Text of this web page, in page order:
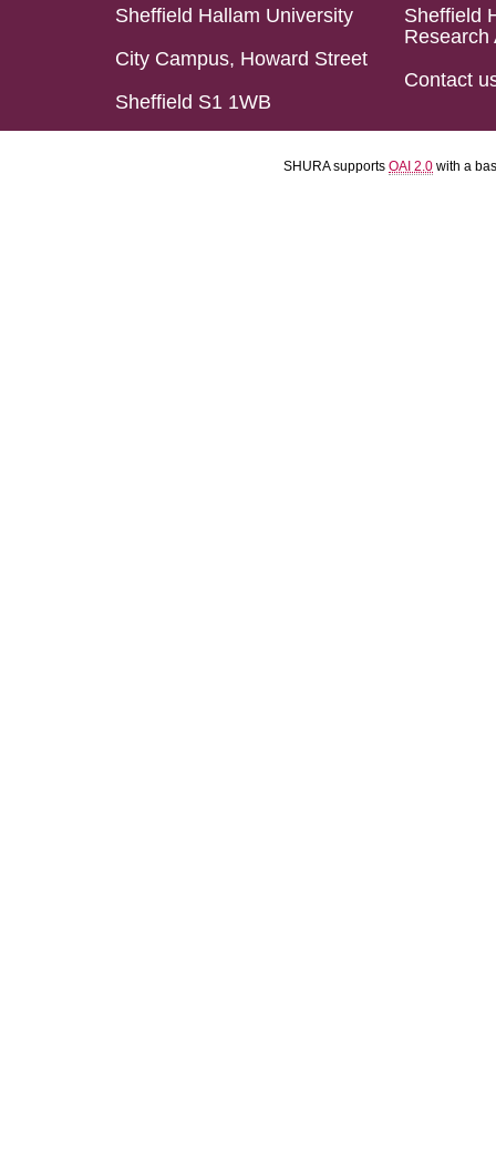
Sheffield Hallam University
City Campus, Howard Street
Sheffield S1 1WB
Sheffield
Research
Contact
SHURA supports OAI 2.0 with a